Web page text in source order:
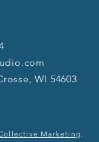
WI 54603
Marketing